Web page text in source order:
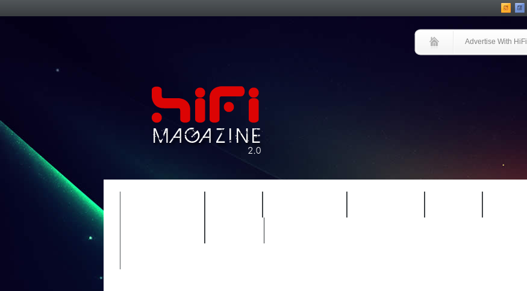
Advertise With HiFi